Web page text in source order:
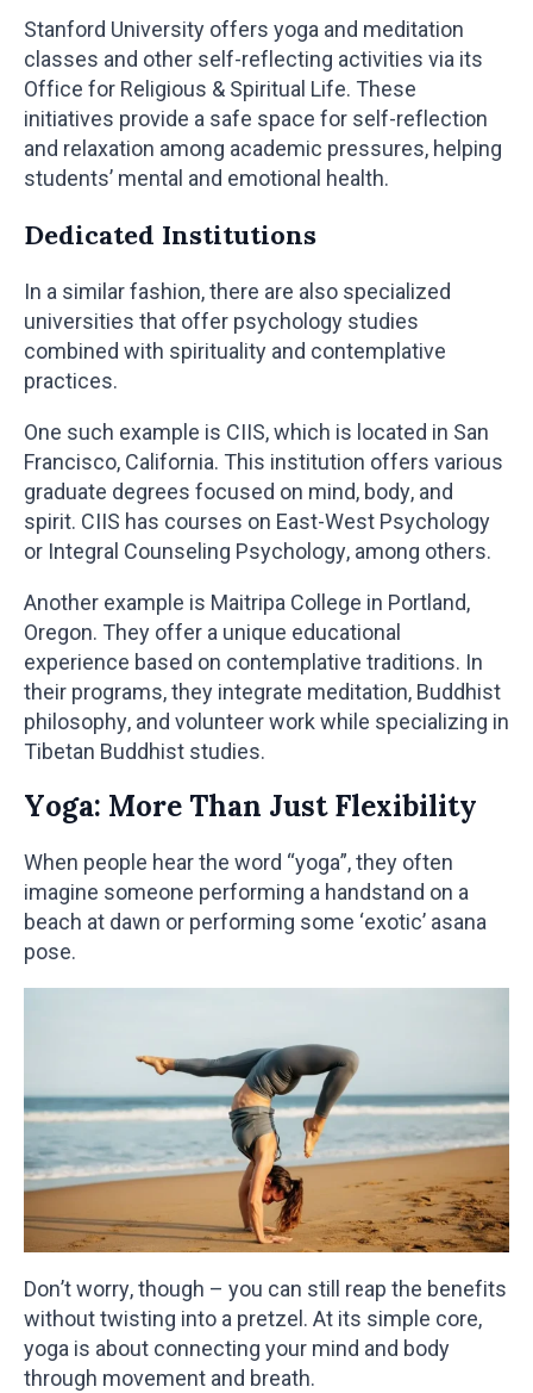
Stanford University offers yoga and meditation
classes and other self-reflecting activities via its
Office for Religious & Spiritual Life. These
initiatives provide a safe space for self-reflection
and relaxation among academic pressures, helping
students’ mental and emotional health.
Dedicated Institutions
In a similar fashion, there are also specialized
universities that offer psychology studies
combined with spirituality and contemplative
practices.
One such example is CIIS, which is located in San
Francisco, California. This institution offers various
graduate degrees focused on mind, body, and
spirit. CIIS has courses on East-West Psychology
or Integral Counseling Psychology, among others.
Another example is Maitripa College in Portland,
Oregon. They offer a unique educational
experience based on contemplative traditions. In
their programs, they integrate meditation, Buddhist
philosophy, and volunteer work while specializing in
Tibetan Buddhist studies.
Yoga: More Than Just Flexibility
When people hear the word “yoga”, they often
imagine someone performing a handstand on a
beach at dawn or performing some ‘exotic’ asana
pose.
Don’t worry, though – you can still reap the benefits
without twisting into a pretzel. At its simple core,
yoga is about connecting your mind and body
through movement and breath.